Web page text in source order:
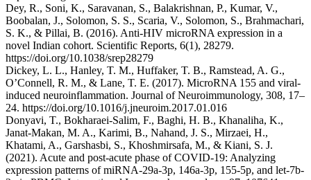
Dey, R., Soni, K., Saravanan, S., Balakrishnan, P., Kumar, V.,
Boobalan, J., Solomon, S. S., Scaria, V., Solomon, S., Brahmachari,
S. K., & Pillai, B. (2016). Anti-HIV microRNA expression in a
novel Indian cohort. Scientific Reports, 6(1), 28279.
https://doi.org/10.1038/srep28279
Dickey, L. L., Hanley, T. M., Huffaker, T. B., Ramstead, A. G.,
O’Connell, R. M., & Lane, T. E. (2017). MicroRNA 155 and viral-
induced neuroinflammation. Journal of Neuroimmunology, 308, 17–
24. https://doi.org/10.1016/j.jneuroim.2017.01.016
Donyavi, T., Bokharaei-Salim, F., Baghi, H. B., Khanaliha, K.,
Janat-Makan, M. A., Karimi, B., Nahand, J. S., Mirzaei, H.,
Khatami, A., Garshasbi, S., Khoshmirsafa, M., & Kiani, S. J.
(2021). Acute and post-acute phase of COVID-19: Analyzing
expression patterns of miRNA-29a-3p, 146a-3p, 155-5p, and let-7b-